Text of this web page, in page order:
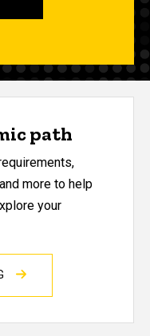
path
more to help
your